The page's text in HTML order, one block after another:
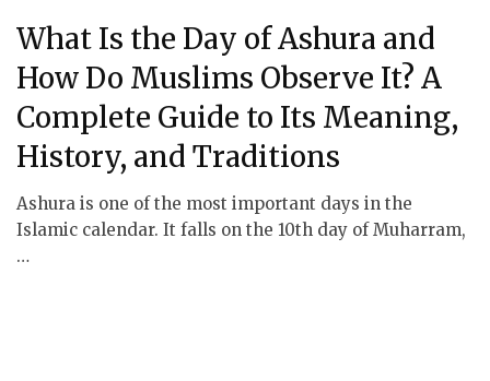
What Is the Day of Ashura and
How Do Muslims Observe It? A
Complete Guide to Its Meaning,
History, and Traditions
Ashura is one of the most important days in the
Islamic calendar. It falls on the 10th day of Muharram,
…